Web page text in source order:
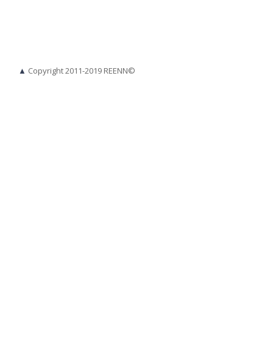
▲ Copyright 2011-2019 REENN©